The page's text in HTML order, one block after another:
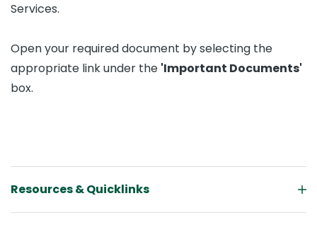
Services.
Open your required document by selecting the
appropriate link under the 'Important Documents'
box.
Resources & Quicklinks